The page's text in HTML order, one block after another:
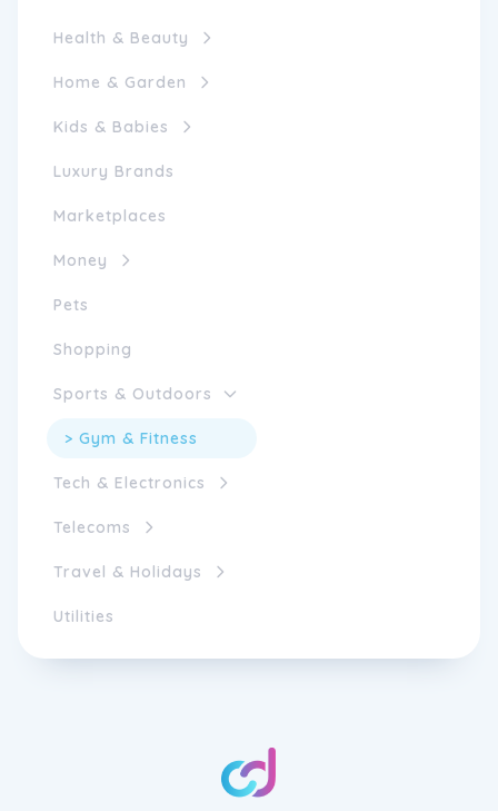
Health & Beauty
Home & Garden
Kids & Babies
Luxury Brands
Marketplaces
Money
Pets
Shopping
Sports & Outdoors
> Gym & Fitness
Tech & Electronics
Telecoms
Travel & Holidays
Utilities